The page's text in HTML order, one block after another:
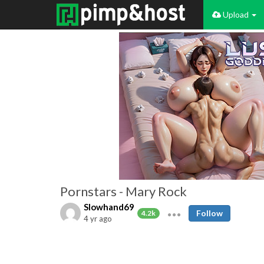
Upload
Pornstars - Mary Rock
Slowhand69
4.2k
4 yr ago
Follow